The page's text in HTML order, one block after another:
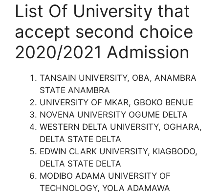
List Of University that
accept second choice
2020/2021 Admission
TANSAIN UNIVERSITY, OBA, ANAMBRA
STATE ANAMBRA
UNIVERSITY OF MKAR, GBOKO BENUE
NOVENA UNIVERSITY OGUME DELTA
WESTERN DELTA UNIVERSITY, OGHARA,
DELTA STATE DELTA
EDWIN CLARK UNIVERSITY, KIAGBODO,
DELTA STATE DELTA
MODIBO ADAMA UNIVERSITY OF
TECHNOLOGY, YOLA ADAMAWA